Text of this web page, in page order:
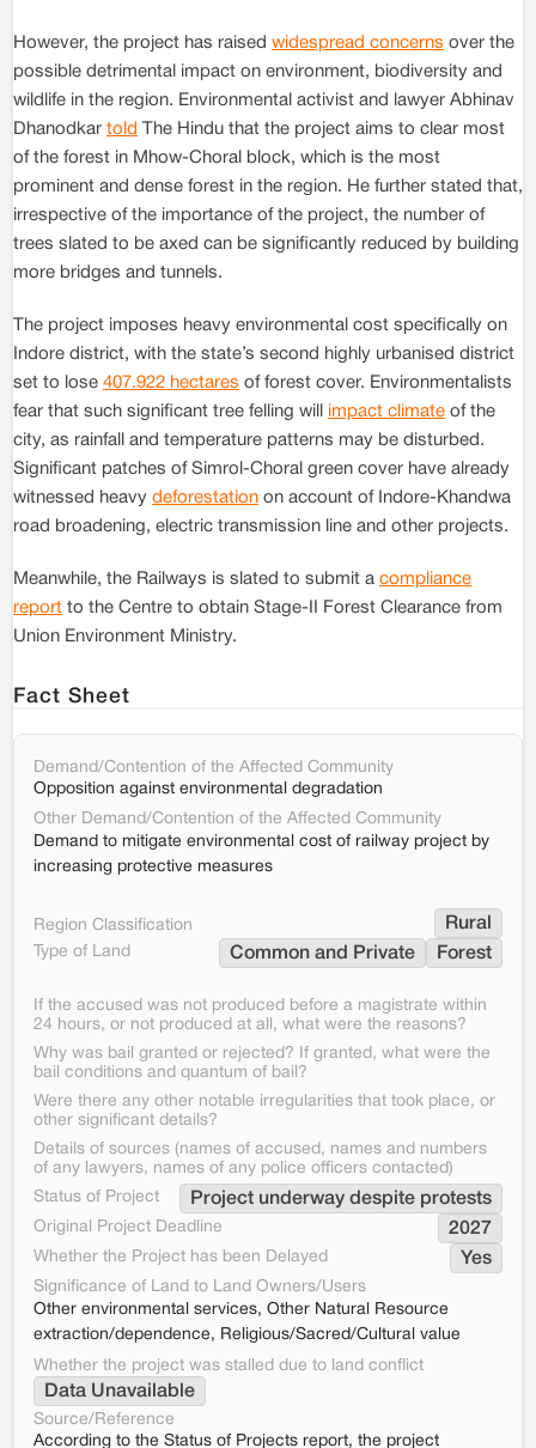
However, the project has raised widespread concerns over the
possible detrimental impact on environment, biodiversity and
wildlife in the region. Environmental activist and lawyer Abhinav
Dhanodkar told
The Hindu that the project aims to clear most
of the forest in Mhow-Choral block, which is the most
prominent and dense forest in the region. He further stated that,
irrespective of the importance of the project, the number of
trees slated to be axed can be significantly reduced by building
more bridges and tunnels.
The project imposes heavy environmental cost specifically on
Indore district, with the state’s second highly urbanised district
set to lose 407.922 hectares of forest cover. Environmentalists
fear that such significant tree felling will impact climate of the
city, as rainfall and temperature patterns may be disturbed.
Significant patches of Simrol-Choral green cover have already
witnessed heavy deforestation on account of Indore-Khandwa
road broadening, electric transmission line and other projects.
Meanwhile, the Railways is slated to submit a compliance
report to the Centre to obtain Stage-II Forest Clearance from
Union Environment Ministry.
Fact Sheet
Demand/Contention of the Affected Community
Opposition against environmental degradation
Other Demand/Contention of the Affected Community
Demand to mitigate environmental cost of railway project by
increasing protective measures
Region Classification Rural
Type of Land Common and Private Forest
If the accused was not produced before a magistrate within
24 hours, or not produced at all, what were the reasons?
Why was bail granted or rejected? If granted, what were the
bail conditions and quantum of bail?
Were there any other notable irregularities that took place, or
other significant details?
Details of sources (names of accused, names and numbers
of any lawyers, names of any police officers contacted)
Status of Project
Project underway despite protests
Original Project Deadline 2027
Whether the Project has been Delayed Yes
Significance of Land to Land Owners/Users
Other environmental services, Other Natural Resource
extraction/dependence, Religious/Sacred/Cultural value
Whether the project was stalled due to land conflict
Data Unavailable
Source/Reference
According to the Status of Projects report, the project